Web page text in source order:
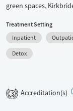
green spaces,
(TREM). The center
complemented by
therapy. A dedicated
been involved in sex
Transitional services
Treatment Setting
Inpatient
Detox
3 Accreditation(s)